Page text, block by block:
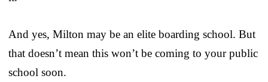
And yes, Milton may be an elite boarding school. But
that doesn’t mean this won’t be coming to your public
school soon.